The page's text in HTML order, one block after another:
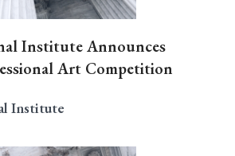
Institute Announces
Art Competition
Institute